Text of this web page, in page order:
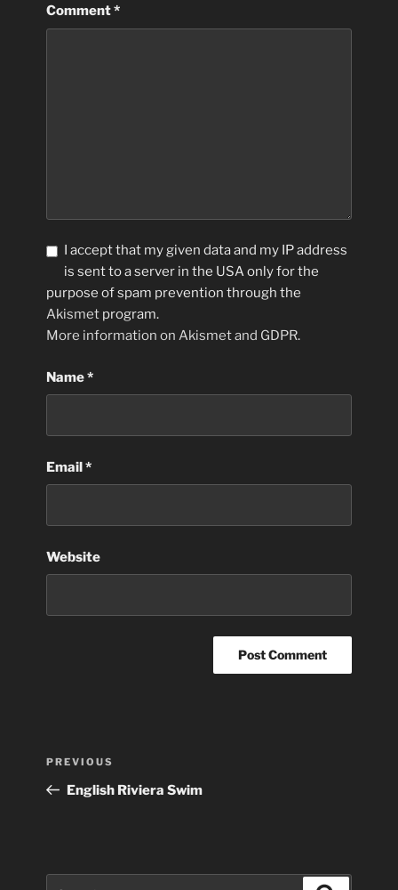
Comment*
I accept that my given data and my IP address
is sent to a server in the USA only for the
purpose of spam prevention through the
Akismet program.
More information on Akismet and GDPR.
Name*
Email*
Website
Previous
Post
PREVIOUS
English Riviera Swim